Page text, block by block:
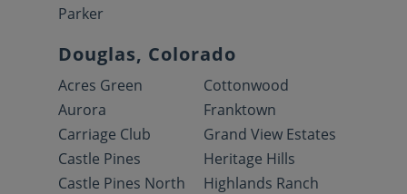
Parker
Douglas, Colorado
Acres Green
Aurora
Carriage Club
Castle Pines
Castle Pines North
Cottonwood
Franktown
Grand View Estates
Heritage Hills
Highlands Ranch